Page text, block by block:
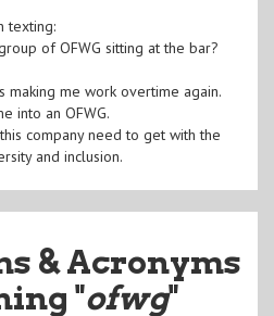
texting:
of OFWG sitting at the bar?
making me work overtime again.
into an OFWG.
company need to get with the
and inclusion.
& Acronyms
"ofwg"